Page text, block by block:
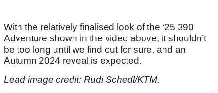
With the relatively finalised look of the ‘25 390
Adventure shown in the video above, it shouldn’t
be too long until we find out for sure, and an
Autumn 2024 reveal is expected.
Lead image credit: Rudi Schedl/KTM.